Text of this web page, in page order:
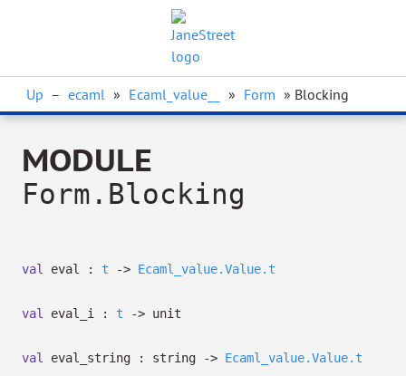
Up – ecaml » Ecaml_value__ » Form » Blocking
MODULE
Form.Blocking
val eval : t -> Ecaml_value.Value.t
val eval_i : t -> unit
val eval_string : string -> Ecaml_value.Value.t